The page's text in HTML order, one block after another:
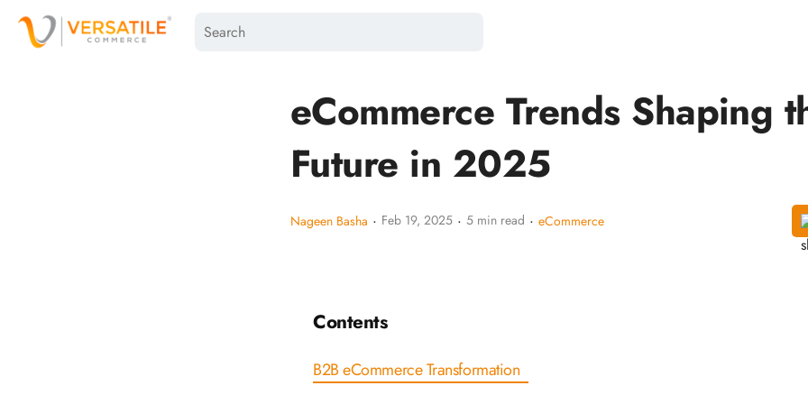
eCommerce Trends Shaping
Future in 2025
Nageen Basha · Feb 19, 2025 · 5 min read · eCommerce
Contents
B2B eCommerce Transformation